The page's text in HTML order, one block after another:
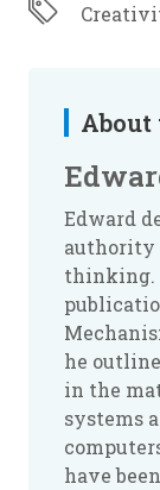
About
Edward
authority
thinking.
he
in the
systems
have